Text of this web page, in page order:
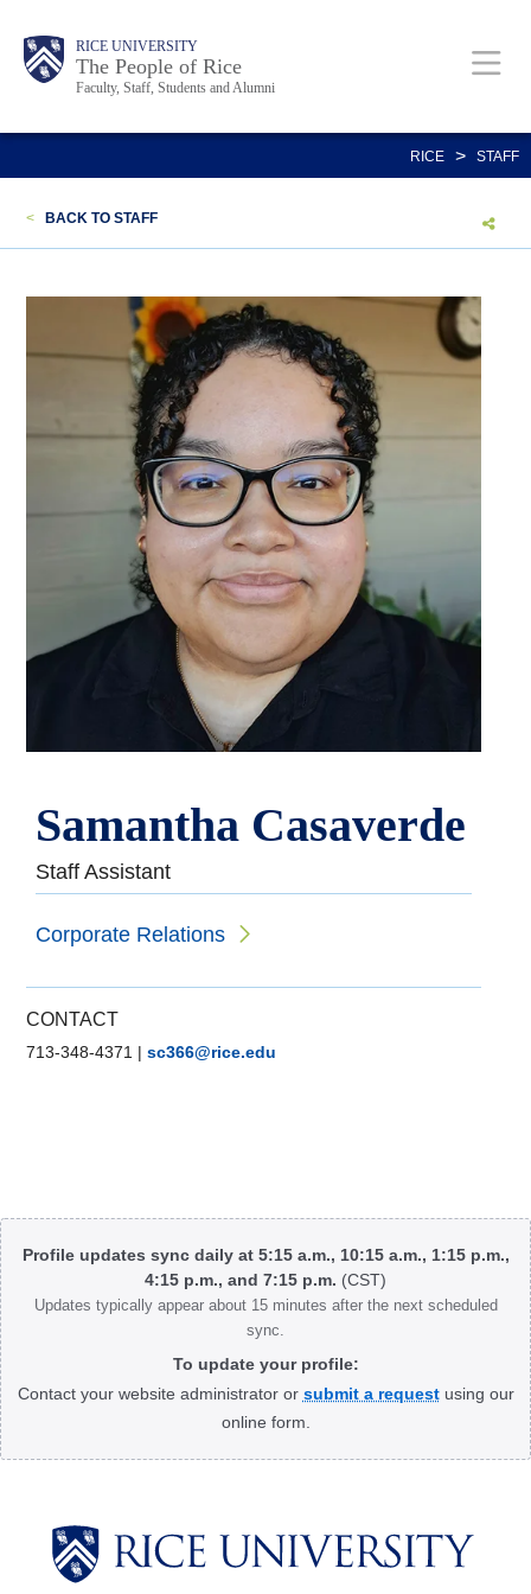
content
Body RICE UNIVERSITY
The People of Rice
Faculty, Staff, Students and Alumni
Main
Nav
Body
Body
RICE > STAFF
< BACK TO STAFF
Samantha Casaverde
Staff Assistant
Corporate Relations
CONTACT
713-348-4371 |sc366@rice.edu
Body
Profile updates sync daily at 5:15 a.m., 10:15 a.m., 1:15 p.m.,
4:15 p.m., and 7:15 p.m. (CST)
Updates typically appear about 15 minutes after the next scheduled
sync.
To update your profile:
Contact your website administrator or submit a requestusing our
online form.
Body